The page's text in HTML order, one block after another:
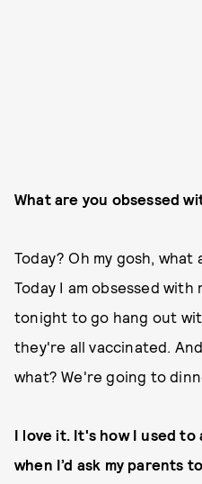
What are you obsessed
Today? Oh my gosh,
Today I am obsessed
tonight to go hang out
they're all vaccinated.
what? We're going to
I love it. It's how I used to
when I’d ask my parents